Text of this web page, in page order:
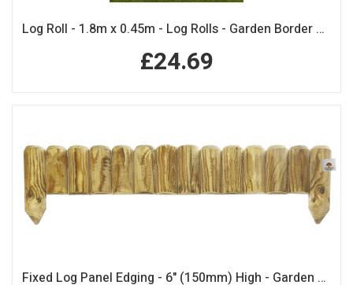
Log Roll - 1.8m x 0.45m - Log Rolls - Garden Border Edging
£24.69
Fixed Log Panel Edging - 6" (150mm) High - Garden Edging